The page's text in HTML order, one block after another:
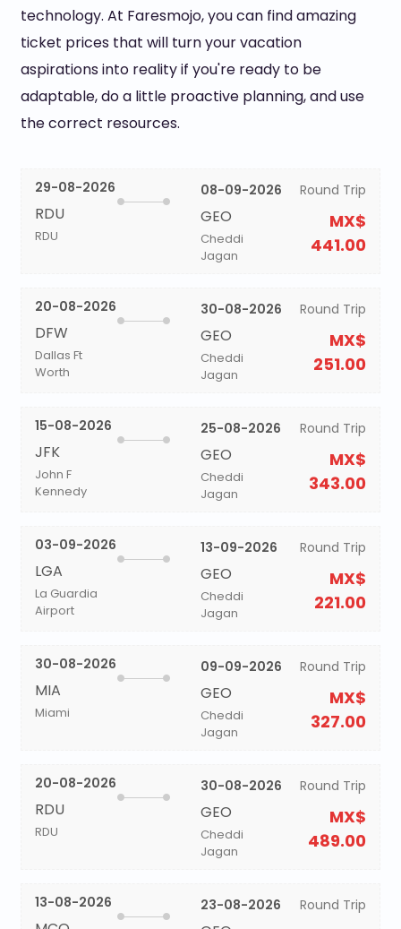
technology. At Faresmojo, you can find amazing
ticket prices that will turn your vacation
aspirations into reality if you're ready to be
adaptable, do a little proactive planning, and use
the correct resources.
29-08-2026
RDU
RDU
08-09-2026
GEO
Cheddi
Jagan
Round Trip
MX$
441.00
20-08-2026
DFW
Dallas Ft
Worth
30-08-2026
GEO
Cheddi
Jagan
Round Trip
MX$
251.00
15-08-2026
JFK
John F
Kennedy
25-08-2026
GEO
Cheddi
Jagan
Round Trip
MX$
343.00
03-09-2026
LGA
La Guardia
Airport
13-09-2026
GEO
Cheddi
Jagan
Round Trip
MX$
221.00
30-08-2026
MIA
Miami
09-09-2026
GEO
Cheddi
Jagan
Round Trip
MX$
327.00
20-08-2026
RDU
RDU
30-08-2026
GEO
Cheddi
Jagan
Round Trip
MX$
489.00
13-08-2026 23-08-2026 Round Trip